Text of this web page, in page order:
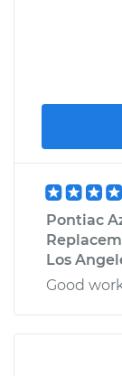
Pontiac
Los
Good